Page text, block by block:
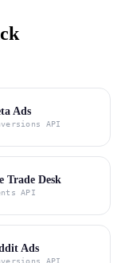
Ads
API
Trade Desk
API
Ads
API